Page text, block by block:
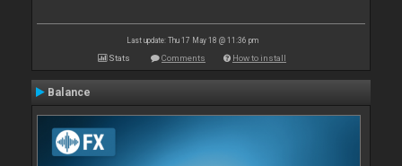
Last update: Thu 17 May 18 @ 11:36 pm
Stats Comments How to install
Balance